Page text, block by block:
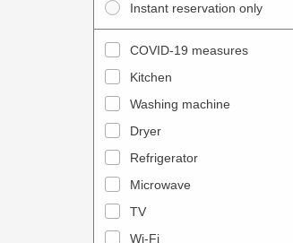
h
c
a
l
n
d
a
r
t
h
t
h
c
a
l
e
n
Instant reservation only
COVID-19 measures
Kitchen
Washing machine
Dryer
Refrigerator
Microwave
TV
Wi-Fi